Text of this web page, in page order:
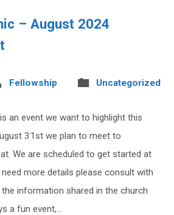
– August 2024
Fellowship Uncategorized
an event we want to highlight this
31st we plan to meet to
We are scheduled to get started at
more details please consult with
information shared in the church
a fun event,…